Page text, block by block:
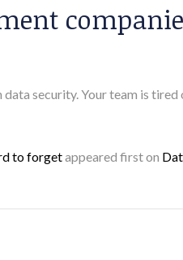
security. Your team is
to forgetappeared first on